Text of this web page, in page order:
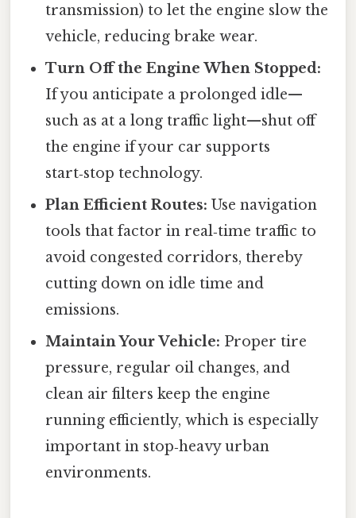
transmission) to let the engine slow the
vehicle, reducing brake wear.
Turn Off the Engine When Stopped:
If you anticipate a prolonged idle—
such as at a long traffic light—shut off
the engine if your car supports
start‑stop technology.
Plan Efficient Routes: Use navigation
tools that factor in real‑time traffic to
avoid congested corridors, thereby
cutting down on idle time and
emissions.
Maintain Your Vehicle: Proper tire
pressure, regular oil changes, and
clean air filters keep the engine
running efficiently, which is especially
important in stop‑heavy urban
environments.